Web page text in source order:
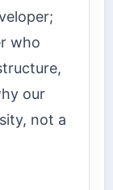
who
our
not a